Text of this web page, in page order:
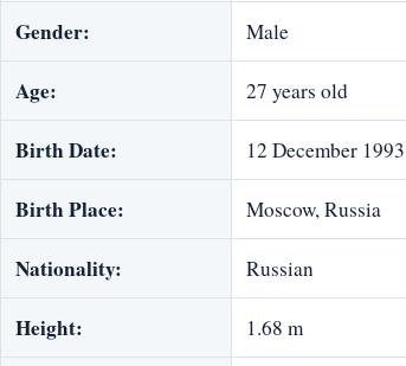
Gender: Male
Age: 27 years old
Birth Date: 12 December 1993
Birth Place: Moscow, Russia
Nationality: Russian
Height: 1.68 m